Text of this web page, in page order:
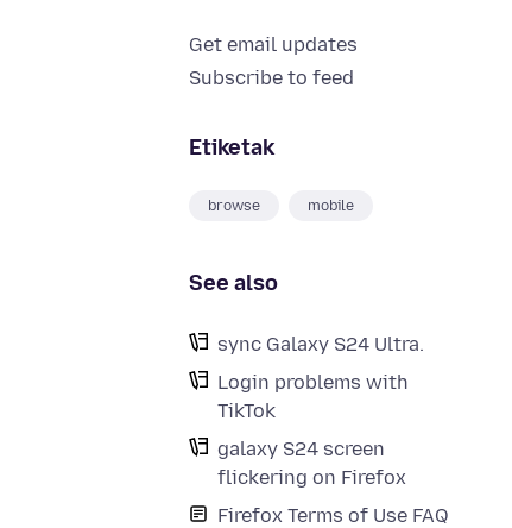
Get email updates
Subscribe to feed
Etiketak
browse mobile
See also
sync Galaxy S24 Ultra.
Login problems with
TikTok
galaxy S24 screen
flickering on Firefox
Firefox Terms of Use FAQ